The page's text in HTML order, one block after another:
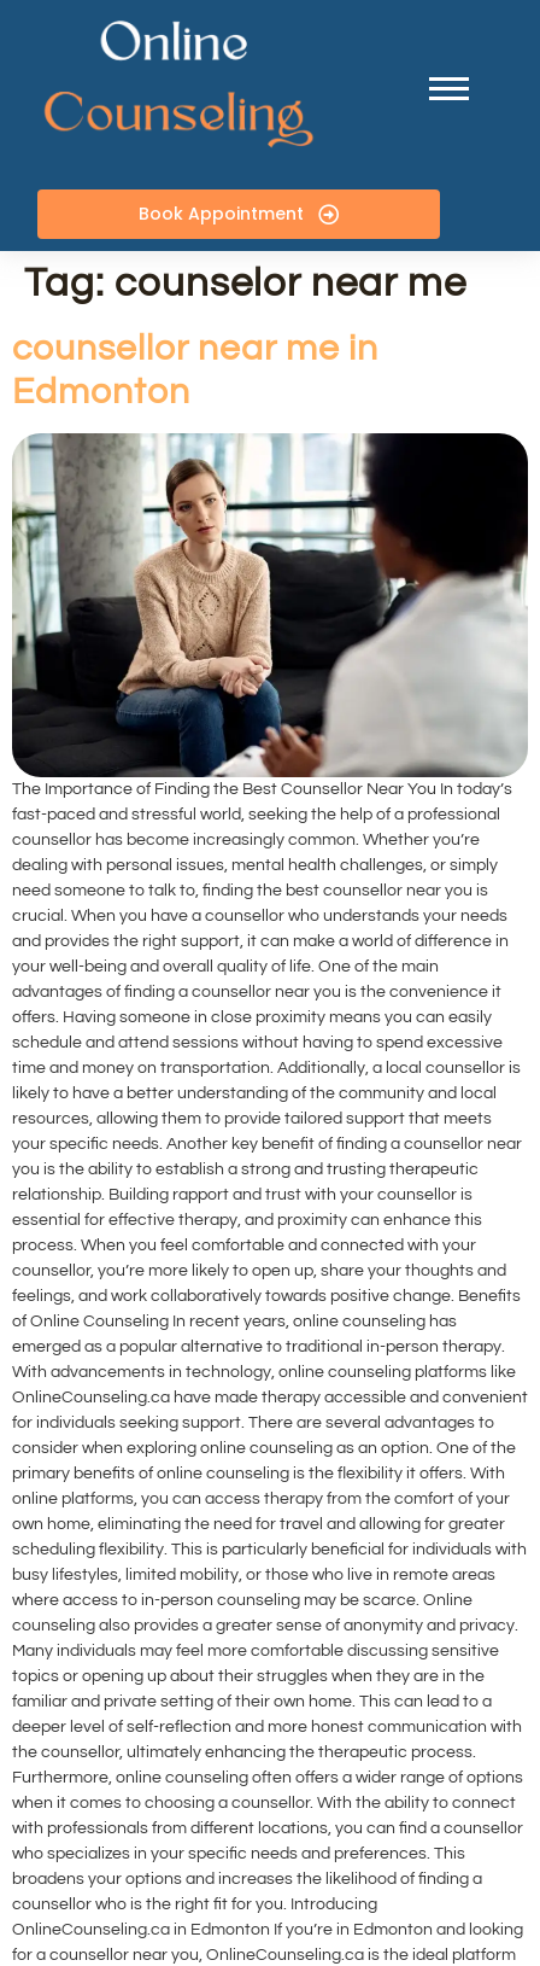
Book Appointment
Tag: counselor near me
counsellor near me in
Edmonton
The Importance of Finding the Best Counsellor Near You In today’s
fast-paced and stressful world, seeking the help of a professional
counsellor has become increasingly common. Whether you’re
dealing with personal issues, mental health challenges, or simply
need someone to talk to, finding the best counsellor near you is
crucial. When you have a counsellor who understands your needs
and provides the right support, it can make a world of difference in
your well-being and overall quality of life. One of the main
advantages of finding a counsellor near you is the convenience it
offers. Having someone in close proximity means you can easily
schedule and attend sessions without having to spend excessive
time and money on transportation. Additionally, a local counsellor is
likely to have a better understanding of the community and local
resources, allowing them to provide tailored support that meets
your specific needs. Another key benefit of finding a counsellor near
you is the ability to establish a strong and trusting therapeutic
relationship. Building rapport and trust with your counsellor is
essential for effective therapy, and proximity can enhance this
process. When you feel comfortable and connected with your
counsellor, you’re more likely to open up, share your thoughts and
feelings, and work collaboratively towards positive change. Benefits
of Online Counseling In recent years, online counseling has
emerged as a popular alternative to traditional in-person therapy.
With advancements in technology, online counseling platforms like
OnlineCounseling.ca have made therapy accessible and convenient
for individuals seeking support. There are several advantages to
consider when exploring online counseling as an option. One of the
primary benefits of online counseling is the flexibility it offers. With
online platforms, you can access therapy from the comfort of your
own home, eliminating the need for travel and allowing for greater
scheduling flexibility. This is particularly beneficial for individuals with
busy lifestyles, limited mobility, or those who live in remote areas
where access to in-person counseling may be scarce. Online
counseling also provides a greater sense of anonymity and privacy.
Many individuals may feel more comfortable discussing sensitive
topics or opening up about their struggles when they are in the
familiar and private setting of their own home. This can lead to a
deeper level of self-reflection and more honest communication with
the counsellor, ultimately enhancing the therapeutic process.
Furthermore, online counseling often offers a wider range of options
when it comes to choosing a counsellor. With the ability to connect
with professionals from different locations, you can find a counsellor
who specializes in your specific needs and preferences. This
broadens your options and increases the likelihood of finding a
counsellor who is the right fit for you. Introducing
OnlineCounseling.ca in Edmonton If you’re in Edmonton and looking
for a counsellor near you, OnlineCounseling.ca is the ideal platform